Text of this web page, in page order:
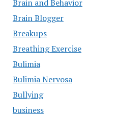
Brain and Behavior
Brain Blogger
Breakups
Breathing Exercise
Bulimia
Bulimia Nervosa
Bullying
business